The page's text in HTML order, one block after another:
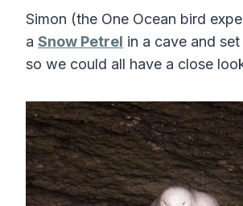
Simon (the One Ocean bird
a Snow Petrel in a cave and
so we could all have a close